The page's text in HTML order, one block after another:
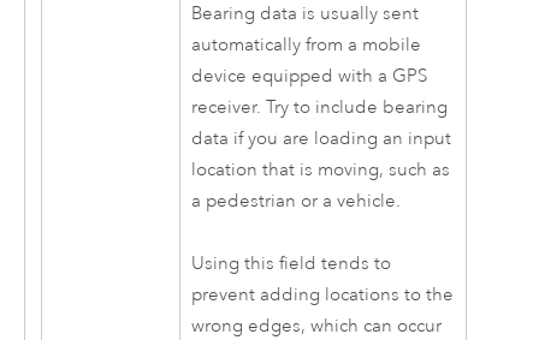
Bearing data is usually sent
automatically from a mobile
device equipped with a GPS
receiver. Try to include bearing
data if you are loading an input
location that is moving, such as
a pedestrian or a vehicle.
Using this field tends to
prevent adding locations to the
wrong edges, which can occur